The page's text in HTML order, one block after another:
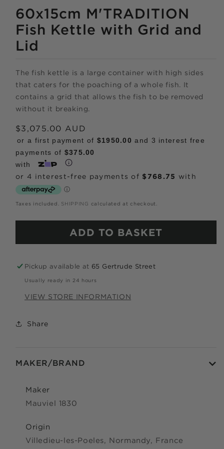
IN
MODAL
60x15cm M'TRADITION
Fish Kettle with Grid and
Lid
The fish kettle is a large container with high sides
that caters for the poaching of a whole fish. It
contains a grid that allows the fish to be removed
without it breaking.
Regular
price
$3,075.00 AUD
or a first payment of $1950.00 and 3 interest free
payments of $375.00
with
Shop online
now,
pay over time.
Get 6 weeks to pay, interest free.
Choose Zip at checkout
Use your debit or credit card
Apply in minutes with no long forms.
Taxes included. SHIPPING calculated at checkout.
ADD TO BASKET
Pickup available at 65 Gertrude Street
Usually ready in 24 hours
VIEW STORE INFORMATION
Share
MAKER/BRAND
Maker
Mauviel 1830
Origin
Villedieu-les-Poeles, Normandy, France